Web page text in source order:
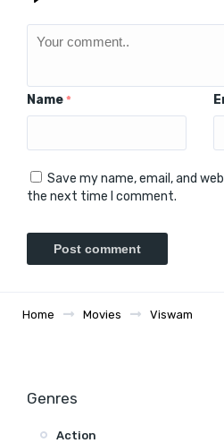
Name *
Save my name, email, and
the next time I comment.
Home Movies Viswam
Genres
Action